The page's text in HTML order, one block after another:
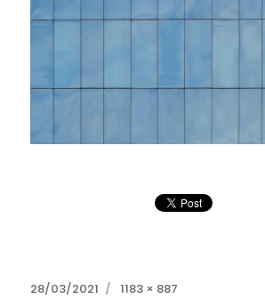
Posted
28/03/2021
Full
1183 × 887